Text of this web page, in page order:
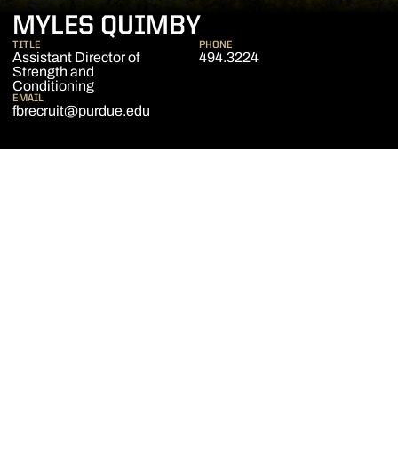
MYLES QUIMBY
TITLE
Assistant Director of
Strength and
Conditioning
PHONE
494.3224
EMAIL
fbrecruit@purdue.edu